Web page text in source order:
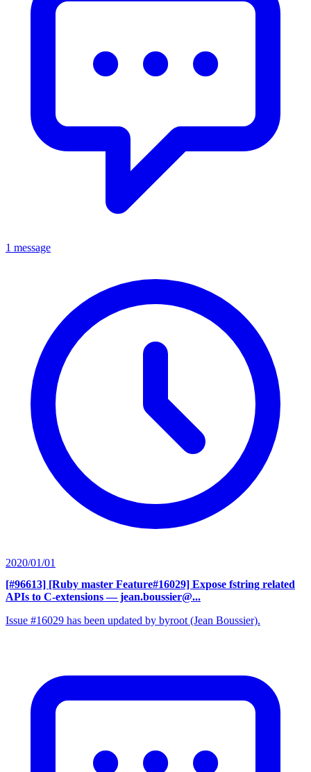
1 message
2020/01/01
[#96613] [Ruby master Feature#16029] Expose fstring related
APIs to C-extensions — jean.boussier@...
Issue #16029 has been updated by byroot (Jean Boussier).